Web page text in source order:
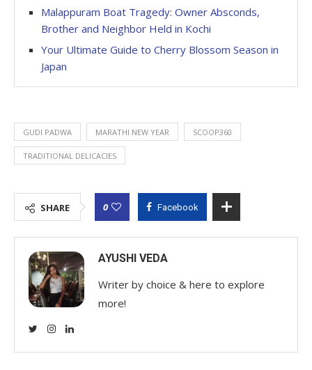
Malappuram Boat Tragedy: Owner Absconds,
Brother and Neighbor Held in Kochi
Your Ultimate Guide to Cherry Blossom Season in
Japan
GUDI PADWA MARATHI NEW YEAR SCOOP360
TRADITIONAL DELICACIES
SHARE 0 Facebook
AYUSHI VEDA
Writer by choice & here to explore
more!